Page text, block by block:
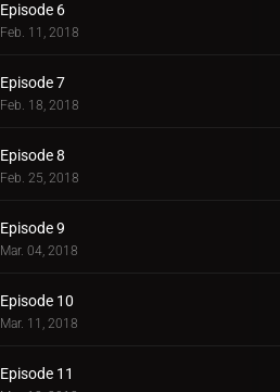
Episode 6
Feb. 11, 2018
Episode 7
Feb. 18, 2018
Episode 8
Feb. 25, 2018
Episode 9
Mar. 04, 2018
Episode 10
Mar. 11, 2018
Episode 11